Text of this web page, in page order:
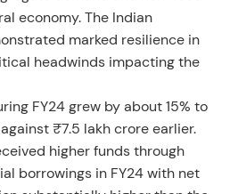
economy. The Indian
marked resilience in
headwinds impacting the
FY24 grew by about 15% to
₹7.5 lakh crore earlier.
higher funds through
borrowings in FY24 with net